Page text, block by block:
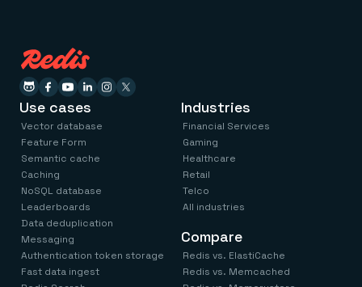
Use cases
Vector database
Feature Form
Semantic cache
Caching
NoSQL database
Leaderboards
Data deduplication
Messaging
Authentication token storage
Fast data ingest
Industries
Financial Services
Gaming
Healthcare
Retail
Telco
All industries
Compare
Redis vs. ElastiCache
Redis vs. Memcached